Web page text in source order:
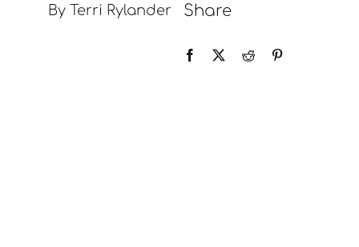
By Terri Rylander Share